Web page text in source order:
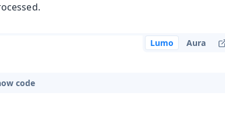
Lumo Aura
code